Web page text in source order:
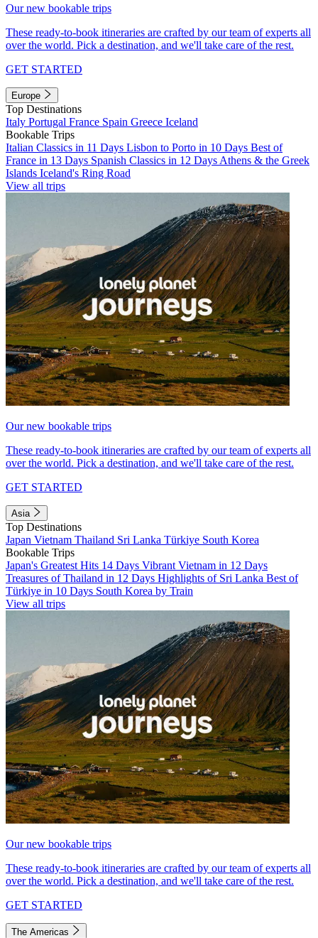
Our new bookable trips
These ready-to-book itineraries are crafted by our team of experts all
over the world. Pick a destination, and we'll take care of the rest.
GET STARTED
Europe
Top Destinations
Italy Portugal France Spain Greece Iceland
Bookable Trips
Italian Classics in 11 Days Lisbon to Porto in 10 Days Best of
France in 13 Days Spanish Classics in 12 Days Athens & the Greek
Islands Iceland's Ring Road
View all trips
Our new bookable trips
These ready-to-book itineraries are crafted by our team of experts all
over the world. Pick a destination, and we'll take care of the rest.
GET STARTED
Asia
Top Destinations
Japan Vietnam Thailand Sri Lanka Türkiye South Korea
Bookable Trips
Japan's Greatest Hits 14 Days Vibrant Vietnam in 12 Days
Treasures of Thailand in 12 Days Highlights of Sri Lanka Best of
Türkiye in 10 Days South Korea by Train
View all trips
Our new bookable trips
These ready-to-book itineraries are crafted by our team of experts all
over the world. Pick a destination, and we'll take care of the rest.
GET STARTED
The Americas